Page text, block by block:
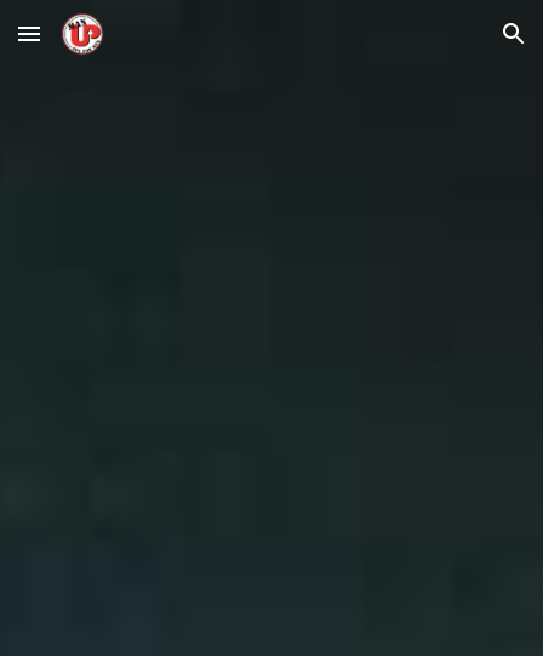
Skip to main content Skip to navigation